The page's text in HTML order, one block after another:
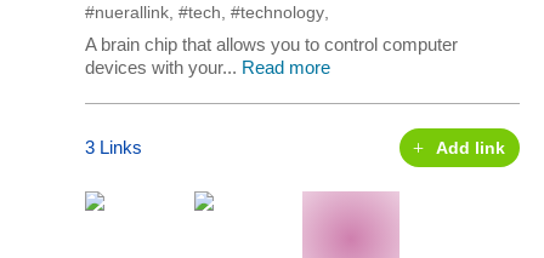
#nuerallink #tech #technology
A brain chip that allows you to control computer
devices with your... Read more
3 Links Add link